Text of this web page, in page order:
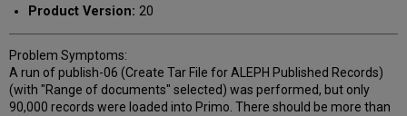
Product Version: 20
Problem Symptoms:
A run of publish-06 (Create Tar File for ALEPH Published Records)
(with "Range of documents" selected) was performed, but only
90,000 records were loaded into Primo. There should be more than